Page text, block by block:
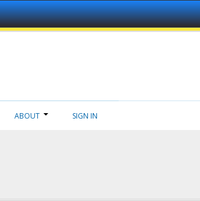
ABOUT SIGN IN